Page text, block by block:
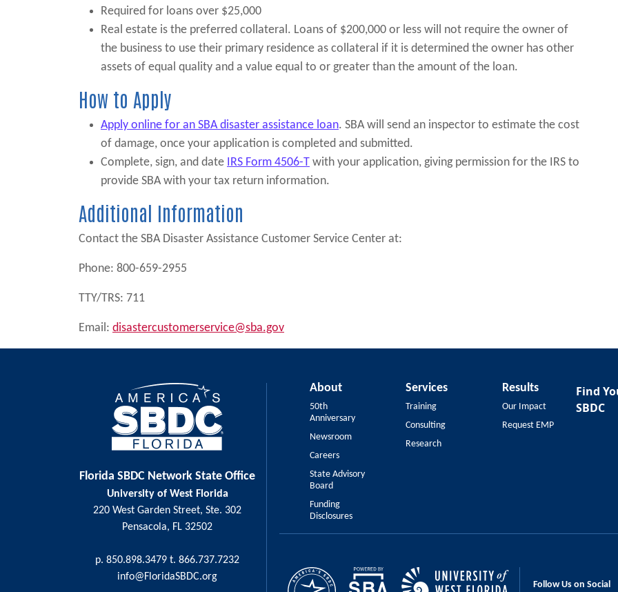
Required for loans over $25,000
Real estate is the preferred collateral. Loans of $200,000 or less will not require the owner of
the business to use their primary residence as collateral if it is determined the owner has other
assets of equal quality and a value equal to or greater than the amount of the loan.
How to Apply
Apply online for an SBA disaster assistance loan. SBA will send an inspector to estimate the cost
of damage, once your application is completed and submitted.
Complete, sign, and date IRS Form 4506-T with your application, giving permission for the IRS to
provide SBA with your tax return information.
Additional Information
Contact the SBA Disaster Assistance Customer Service Center at:
Phone: 800-659-2955
TTY/TRS: 711
Email: disastercustomerservice@sba.gov
Florida SBDC Network State Office
University of West Florida
220 West Garden Street, Ste. 302
Pensacola, FL 32502
p. 850.898.3479 t. 866.737.7232
info@FloridaSBDC.org
About
50th
Anniversary
Newsroom
Careers
State Advisory
Board
Funding
Disclosures
Services
Training
Consulting
Research
Results
Our Impact
Request EMP
Find
SBDC
Follow Us on Social